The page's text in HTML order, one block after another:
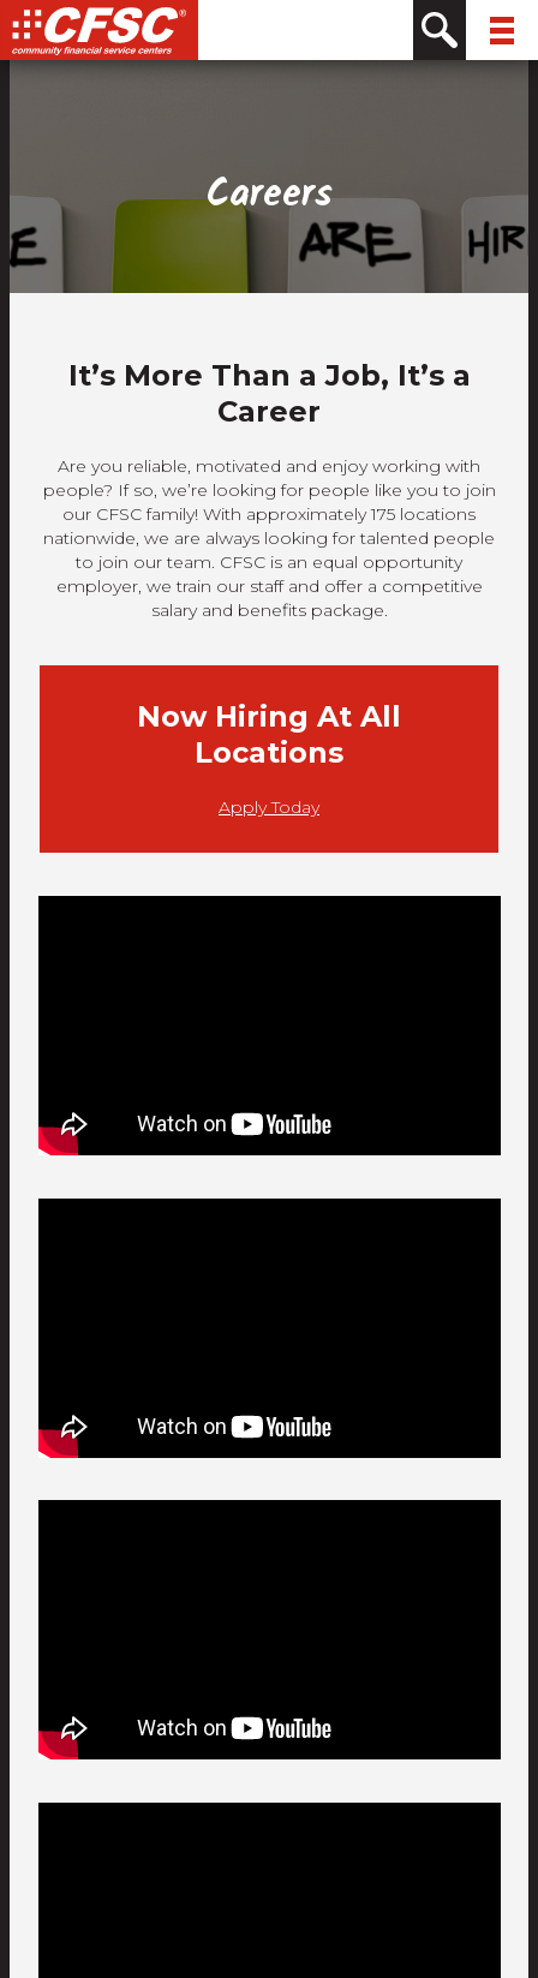
Skip
Skip
Site
Skip
Careers
It’s More Than a Job, It’s a
Career
Are you reliable, motivated and enjoy working with
people? If so, we’re looking for people like you to join
our CFSC family! With approximately 175 locations
nationwide, we are always looking for talented people
to join our team. CFSC is an equal opportunity
employer, we train our staff and offer a competitive
salary and benefits package.
Now Hiring At All
Locations
Apply Today